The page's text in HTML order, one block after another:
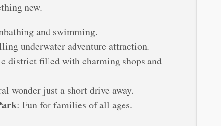
new.
and swimming.
underwater adventure attraction.
district filled with charming shops and
wonder just a short drive away.
: Fun for families of all ages.